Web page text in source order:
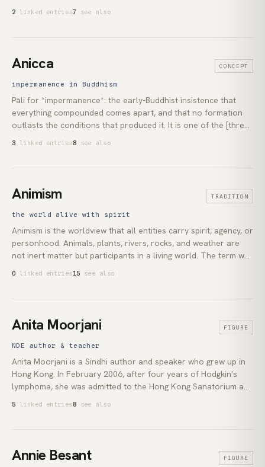
dictated the Quran to the Prophet Muhammad.
2 linked entries7 see also
Anicca CONCEPT
impermanence in Buddhism
Pāli for *impermanence*: the early-Buddhist insistence that
everything compounded comes apart, and that no formation
outlasts the conditions that produced it. It is one of the [three
(lexicon:theravada) practice the recognition is meant to be
seen directly, not believed.
3 linked entries8 see also
Animism TRADITION
the world alive with spirit
Animism is the worldview that all entities carry spirit, agency, or
personhood. Animals, plants, rivers, rocks, and weather are
not inert matter but participants in a living world. The term was
from Tylor's reading of it as a primitive stage of religion.
0 linked entries15 see also
Anita Moorjani FIGURE
NDE author & teacher
Anita Moorjani is a Sindhi author and speaker who grew up in
Hong Kong. In February 2006, after four years of Hodgkin's
lymphoma, she was admitted to the Hong Kong Sanatorium and
construction built from fear. Over the weeks after she woke,
her oncologists documented a full regression of the tumours.
5 linked entries8 see also
Annie Besant FIGURE